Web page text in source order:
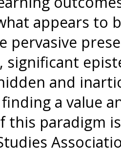
appears to
pervasive
significant
and
a value
this paradigm